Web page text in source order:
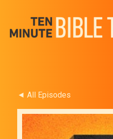
◄ All Episodes